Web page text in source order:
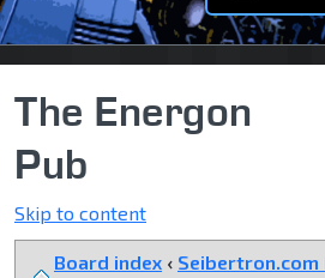
The Energon
Pub
Skip to content
Board index ‹ Seibertron.com